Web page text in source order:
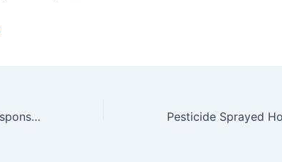
Comparison of Gefitinib Response in NSCLC Patients with EGFR Mutation Exon 19 and Exon 21